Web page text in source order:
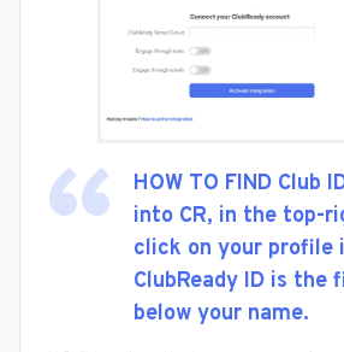
HOW TO FIND Club
into CR, in the top-
click on your profile
ClubReady ID is
below your name.